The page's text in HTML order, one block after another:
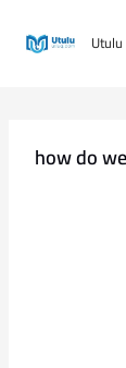
content
Utulu
how do